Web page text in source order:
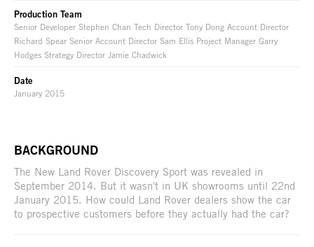
Production Team
Senior Developer Stephen Chan Tech Director Tony Dong Account Director
Richard Spear Senior Account Director Sam Ellis Project Manager Garry
Hodges Strategy Director Jamie Chadwick
Date
January 2015
BACKGROUND
The New Land Rover Discovery Sport was revealed in
September 2014. But it wasn't in UK showrooms until 22nd
January 2015. How could Land Rover dealers show the car
to prospective customers before they actually had the car?